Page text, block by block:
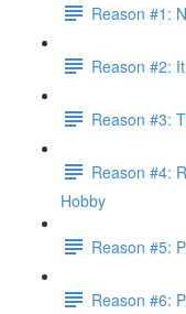
Reason #1:
Reason #2:
Reason #3:
Reason #4:
Hobby
Reason #5:
Reason #6: